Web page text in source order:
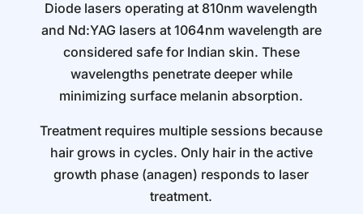
Diode lasers operating at 810nm wavelength
and Nd:YAG lasers at 1064nm wavelength are
considered safe for Indian skin. These
wavelengths penetrate deeper while
minimizing surface melanin absorption.
Treatment requires multiple sessions because
hair grows in cycles. Only hair in the active
growth phase (anagen) responds to laser
treatment.